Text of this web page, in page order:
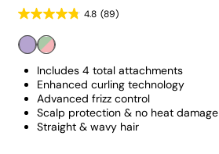
4.8 (89)
Includes 4 total attachments
Enhanced curling technology
Advanced frizz control
Scalp protection & no heat damage
Straight & wavy hair